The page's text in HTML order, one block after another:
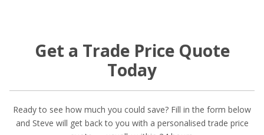
Get a Trade Price Quote
Today
Ready to see how much you could save? Fill in the form below
and Steve will get back to you with a personalised trade price